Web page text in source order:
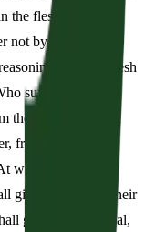
the flesh, but by
not by confusion of
soul and flesh
suffered for our
the dead, ascended
from whence He
whose coming all
give account for their
go into life eternal,